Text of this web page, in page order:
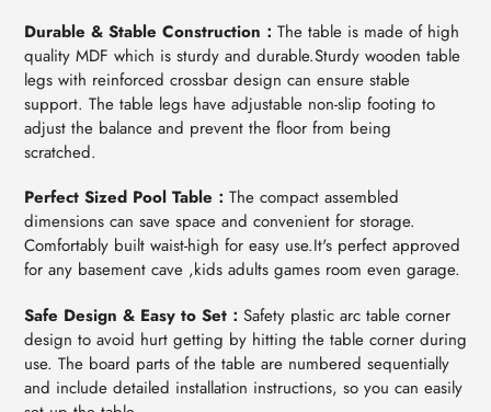
Durable & Stable Construction： The table is made of high
quality MDF which is sturdy and durable.Sturdy wooden table
legs with reinforced crossbar design can ensure stable
support. The table legs have adjustable non-slip footing to
adjust the balance and prevent the floor from being
scratched.
Perfect Sized Pool Table： The compact assembled
dimensions can save space and convenient for storage.
Comfortably built waist-high for easy use.It's perfect approved
for any basement cave ,kids adults games room even garage.
Safe Design & Easy to Set： Safety plastic arc table corner
design to avoid hurt getting by hitting the table corner during
use. The board parts of the table are numbered sequentially
and include detailed installation instructions, so you can easily